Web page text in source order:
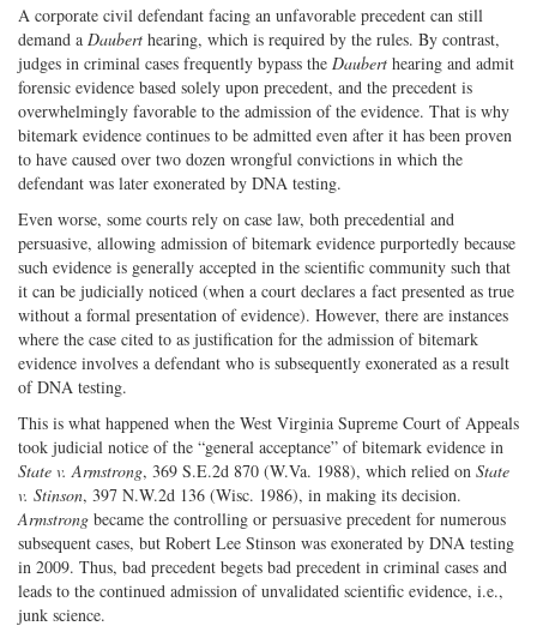
A corporate civil defendant facing an unfavorable precedent can still
demand a Daubert hearing, which is required by the rules. By contrast,
judges in criminal cases frequently bypass the Daubert hearing and admit
forensic evidence based solely upon precedent, and the precedent is
overwhelmingly favorable to the admission of the evidence. That is why
bitemark evidence continues to be admitted even after it has been proven
to have caused over two dozen wrongful convictions in which the
defendant was later exonerated by DNA testing.
Even worse, some courts rely on case law, both precedential and
persuasive, allowing admission of bitemark evidence purportedly because
such evidence is generally accepted in the scientific community such that
it can be judicially noticed (when a court declares a fact presented as true
without a formal presentation of evidence). However, there are instances
where the case cited to as justification for the admission of bitemark
evidence involves a defendant who is subsequently exonerated as a result
of DNA testing.
This is what happened when the West Virginia Supreme Court of Appeals
took judicial notice of the “general acceptance” of bitemark evidence in
State v. Armstrong, 369 S.E.2d 870 (W.Va. 1988), which relied on State
v. Stinson, 397 N.W.2d 136 (Wisc. 1986), in making its decision.
Armstrong became the controlling or persuasive precedent for numerous
subsequent cases, but Robert Lee Stinson was exonerated by DNA testing
in 2009. Thus, bad precedent begets bad precedent in criminal cases and
leads to the continued admission of unvalidated scientific evidence, i.e.,
junk science.